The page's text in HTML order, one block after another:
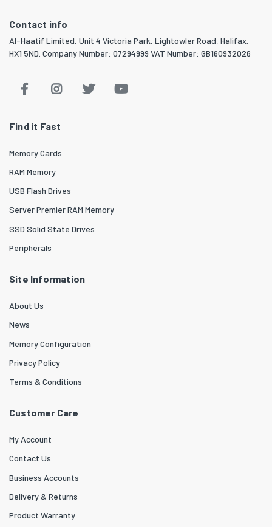
Contact info
Al-Haatif Limited, Unit 4 Victoria Park, Lightowler Road, Halifax,
HX1 5ND. Company Number: 07294999 VAT Number: GB160932026
Find it Fast
Memory Cards
RAM Memory
USB Flash Drives
Server Premier RAM Memory
SSD Solid State Drives
Peripherals
Site Information
About Us
News
Memory Configuration
Privacy Policy
Terms & Conditions
Customer Care
My Account
Contact Us
Business Accounts
Delivery & Returns
Product Warranty